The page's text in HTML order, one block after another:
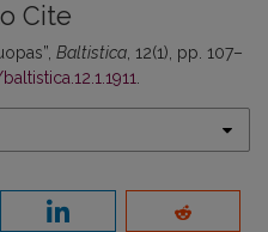
Cite
Baltistica, 12(1), pp. 107–